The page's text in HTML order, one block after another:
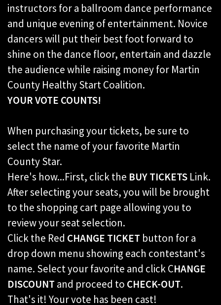
instructors for a ballroom dance performance
and unique evening of entertainment. Novice
dancers will put their best foot forward to
shine on the dance floor, entertain and dazzle
the audience while raising money for Martin
County Healthy Start Coalition.
YOUR VOTE COUNTS!
When purchasing your tickets, be sure to
select the name of your favorite Martin
County Star.
Here's how...First, click the BUY TICKETS Link.
After selecting your seats, you will be brought
to the shopping cart page allowing you to
review your seat selection.
Click the Red CHANGE TICKET button for a
drop down menu showing each contestant's
name. Select your favorite and click CHANGE
DISCOUNT and proceed to CHECK-OUT.
That's it! Your vote has been cast!